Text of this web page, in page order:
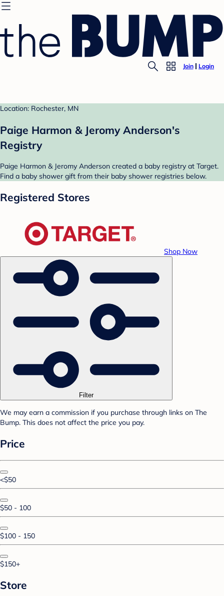
Join Login
Location: Rochester, MN
Paige Harmon & Jeromy Anderson's
Registry
Paige Harmon & Jeromy Anderson created a baby registry at Target.
Find a baby shower gift from their baby shower registries below.
Registered Stores
Shop Now
Filter
We may earn a commission if you purchase through links on The
Bump. This does not affect the price you pay.
Price
<$50
$50 - 100
$100 - 150
$150+
Store